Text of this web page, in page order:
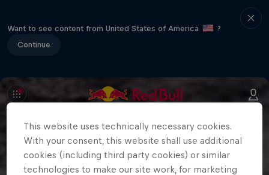
Want to see content from United States of America
?
Continue
This website uses technically necessary cookies.
With your consent, this website shall use additional
cookies (including third party cookies) or similar
technologies to make our site work, for marketing